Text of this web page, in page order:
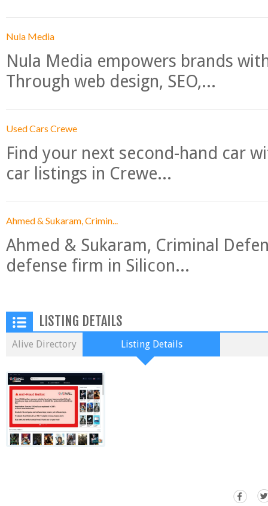
Nula Media
Nula Media empowers brands
Through web design, SEO,...
Used Cars Crewe
Find your next second-hand car
car listings in Crewe...
Ahmed & Sukaram, Crimin...
Ahmed & Sukaram, Criminal
defense firm in Silicon...
LISTING DETAILS
Alive Directory Listing Details